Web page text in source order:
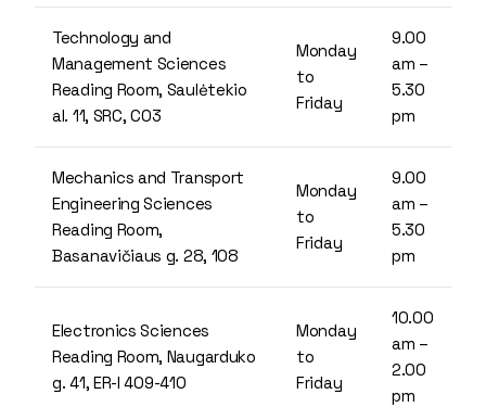
Technology and
Management Sciences
Reading Room, Saulėtekio
al. 11, SRC, C03
Monday
to
Friday
9.00
am –
5.30
pm
Mechanics and Transport
Engineering Sciences
Reading Room,
Basanavičiaus g. 28, 108
Monday
to
Friday
9.00
am –
5.30
pm
Electronics Sciences
Reading Room, Naugarduko
g. 41, ER-I 409-410
Monday
to
Friday
10.00
am –
2.00
pm